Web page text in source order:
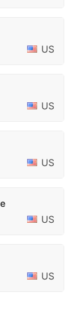
US
US
US
US
US